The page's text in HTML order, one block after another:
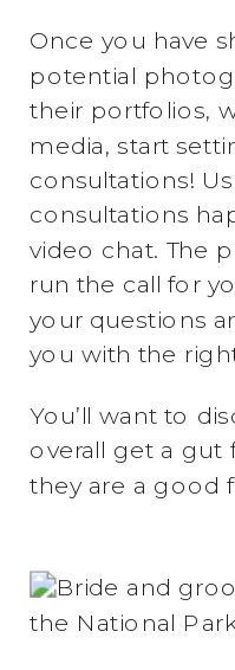
Once you have
potential
their portfolios,
media, start
consultations!
consultations
video chat. The
run the call for
your questions
you with the
You’ll want to
overall get a gut
they are a good